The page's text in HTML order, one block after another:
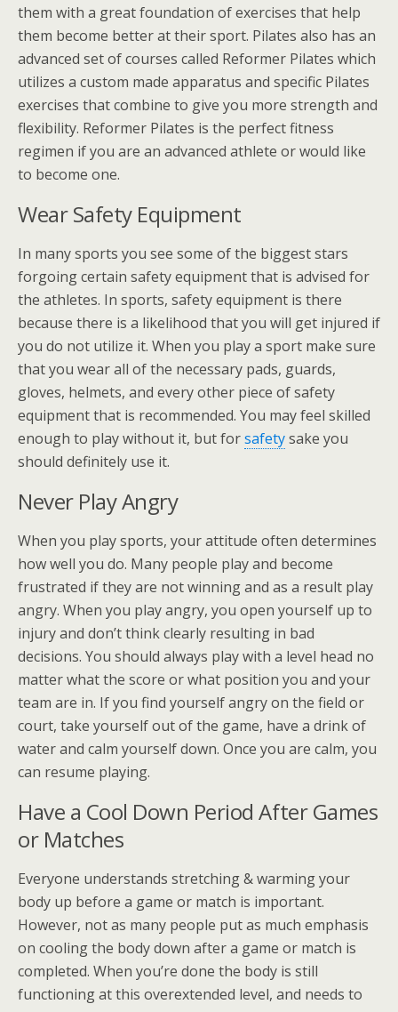
them with a great foundation of exercises that help
them become better at their sport. Pilates also has an
advanced set of courses called Reformer Pilates which
utilizes a custom made apparatus and specific Pilates
exercises that combine to give you more strength and
flexibility. Reformer Pilates is the perfect fitness
regimen if you are an advanced athlete or would like
to become one.
Wear Safety Equipment
In many sports you see some of the biggest stars
forgoing certain safety equipment that is advised for
the athletes. In sports, safety equipment is there
because there is a likelihood that you will get injured if
you do not utilize it. When you play a sport make sure
that you wear all of the necessary pads, guards,
gloves, helmets, and every other piece of safety
equipment that is recommended. You may feel skilled
enough to play without it, but forsafetysake you
should definitely use it.
Never Play Angry
When you play sports, your attitude often determines
how well you do. Many people play and become
frustrated if they are not winning and as a result play
angry. When you play angry, you open yourself up to
injury and don’t think clearly resulting in bad
decisions. You should always play with a level head no
matter what the score or what position you and your
team are in. If you find yourself angry on the field or
court, take yourself out of the game, have a drink of
water and calm yourself down. Once you are calm, you
can resume playing.
Have a Cool Down Period After Games
or Matches
Everyone understands stretching & warming your
body up before a game or match is important.
However, not as many people put as much emphasis
on cooling the body down after a game or match is
completed. When you’re done the body is still
functioning at this overextended level, and needs to